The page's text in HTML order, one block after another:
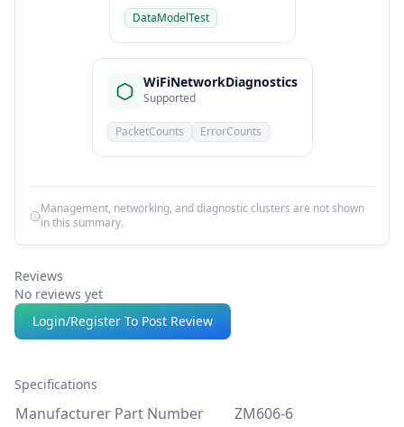
DataModelTest
WiFiNetworkDiagnostics
Supported
PacketCounts ErrorCounts
Management, networking, and diagnostic clusters are not shown
in this summary.
Reviews
No reviews yet
Login/Register To Post Review
Specifications
Manufacturer Part Number
ZM606-6